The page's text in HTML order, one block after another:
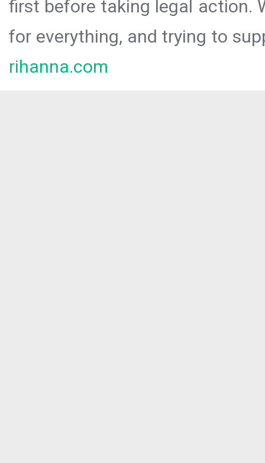
first before taking legal action.
for everything, and trying to
rihanna.com